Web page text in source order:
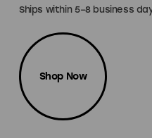
Ships within 5–8 business
Shop Now